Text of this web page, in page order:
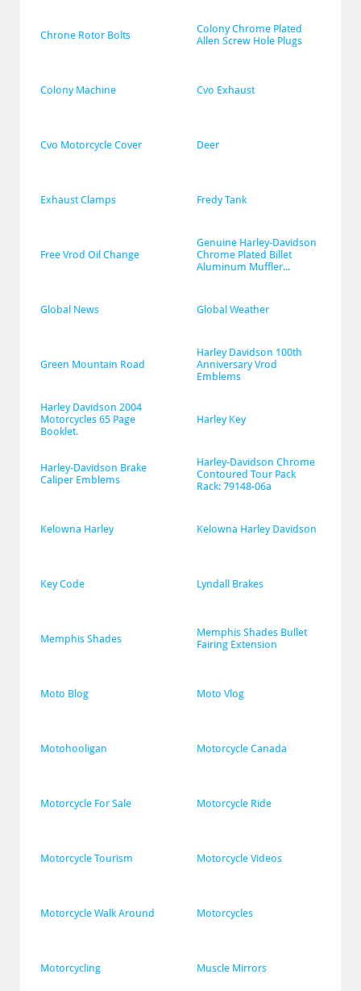
Chrone Rotor Bolts
Colony Chrome Plated
Allen Screw Hole Plugs
Colony Machine Cvo Exhaust
Cvo Motorcycle Cover Deer
Exhaust Clamps Fredy Tank
Free Vrod Oil Change
Genuine Harley-Davidson
Chrome Plated Billet
Aluminum Muffler...
Global News Global Weather
Green Mountain Road
Harley Davidson 100th
Anniversary Vrod
Emblems
Harley Davidson 2004
Motorcycles 65 Page
Booklet.
Harley Key
Harley-Davidson Brake
Caliper Emblems
Harley-Davidson Chrome
Contoured Tour Pack
Rack: 79148-06a
Kelowna Harley Kelowna Harley Davidson
Key Code Lyndall Brakes
Memphis Shades
Memphis Shades Bullet
Fairing Extension
Moto Blog Moto Vlog
Motohooligan Motorcycle Canada
Motorcycle For Sale Motorcycle Ride
Motorcycle Tourism Motorcycle Videos
Motorcycle Walk Around Motorcycles
Motorcycling Muscle Mirrors